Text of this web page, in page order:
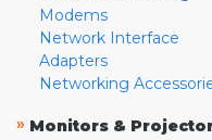
Modems
Network Interface
Adapters
Networking
» Monitors &